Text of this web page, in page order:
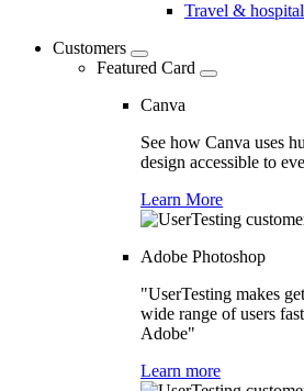
Travel &
Customers
Featured Card
Canva
See how Canva uses
design accessible to
Learn More
Adobe Photoshop
"UserTesting makes
wide range of users
Adobe"
Learn more